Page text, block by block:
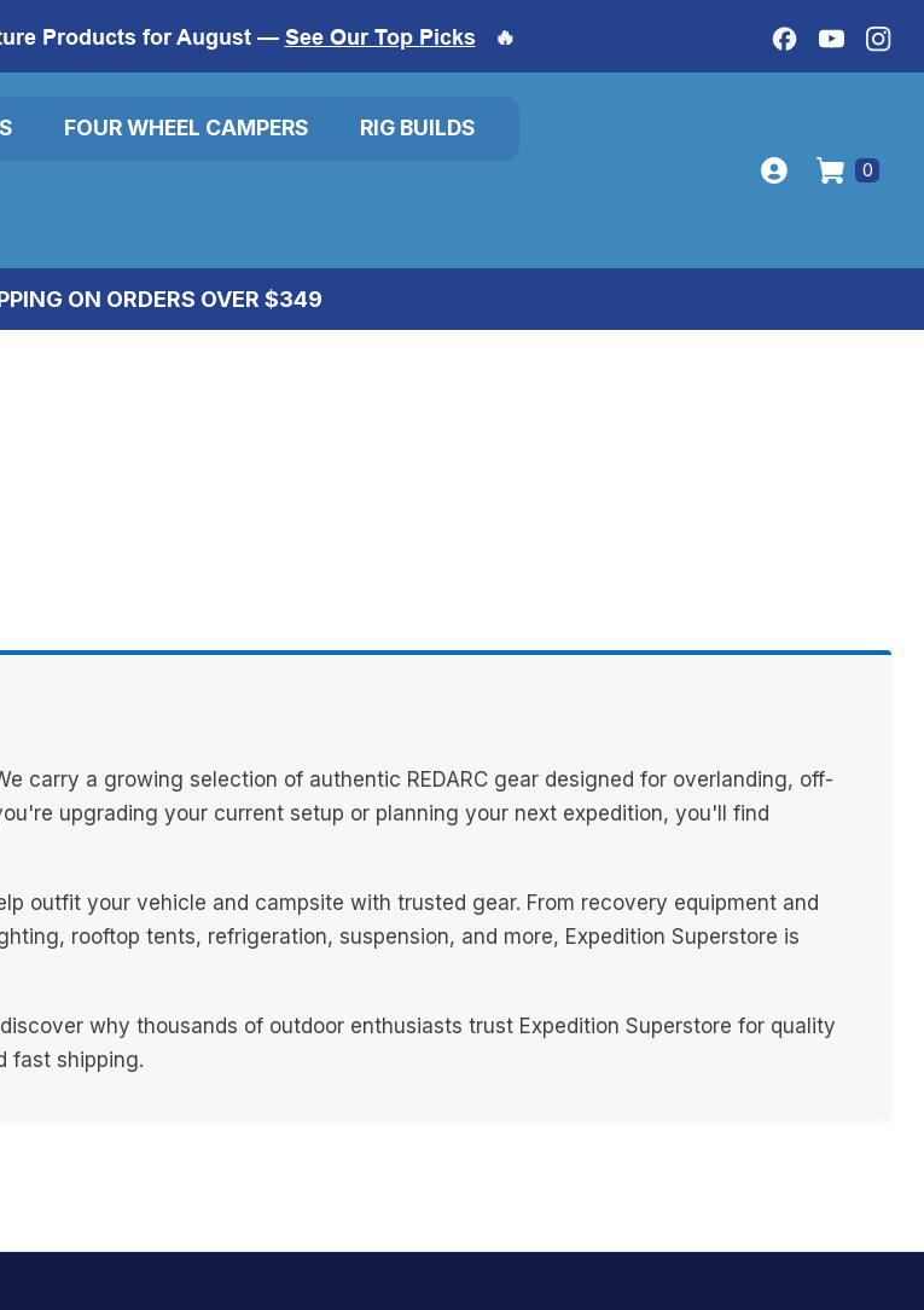
Products for August — See Our Top Picks 🔥
FOUR WHEEL CAMPERS RIG BUILDS
0
ON ORDERS OVER $349
carry a growing selection of authentic REDARC gear designed for overlanding, off-
upgrading your current setup or planning your next expedition, you'll find
outfit your vehicle and campsite with trusted gear. From recovery equipment and
rooftop tents, refrigeration, suspension, and more, Expedition Superstore is
why thousands of outdoor enthusiasts trust Expedition Superstore for quality
fast shipping.